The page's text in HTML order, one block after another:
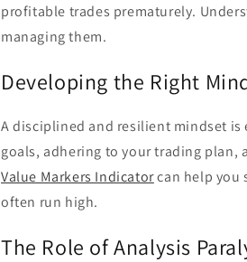
profitable trades prematurely.
managing them.
Developing the Right
A disciplined and resilient mindset
goals, adhering to your trading plan,
Value Markers Indicatorcan help you
often run high.
The Role of Analysis